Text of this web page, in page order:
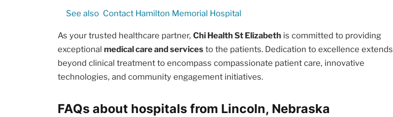
See also Contact Hamilton Memorial Hospital
As your trusted healthcare partner,Chi Health St Elizabeth is committed to providing
exceptional medical care and services to the patients. Dedication to excellence extends
beyond clinical treatment to encompass compassionate patient care, innovative
technologies, and community engagement initiatives.
FAQs about hospitals from Lincoln, Nebraska